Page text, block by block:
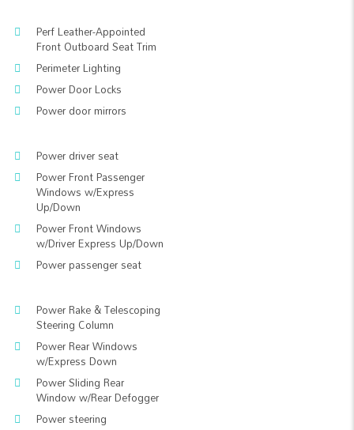
Perf Leather-Appointed
Front Outboard Seat Trim
Perimeter Lighting
Power Door Locks
Power door mirrors
Power driver seat
Power Front Passenger
Windows w/Express
Up/Down
Power Front Windows
w/Driver Express Up/Down
Power passenger seat
Power Rake & Telescoping
Steering Column
Power Rear Windows
w/Express Down
Power Sliding Rear
Window w/Rear Defogger
Power steering